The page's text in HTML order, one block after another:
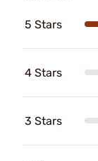
5 Stars
4 Stars
3 Stars